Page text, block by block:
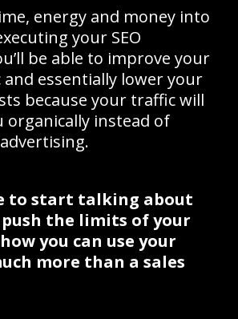
energy and money into
your SEO
be able to improve your
essentially lower your
because your traffic will
organically instead of
to start talking about
push the limits of your
you can use your
more than a sales